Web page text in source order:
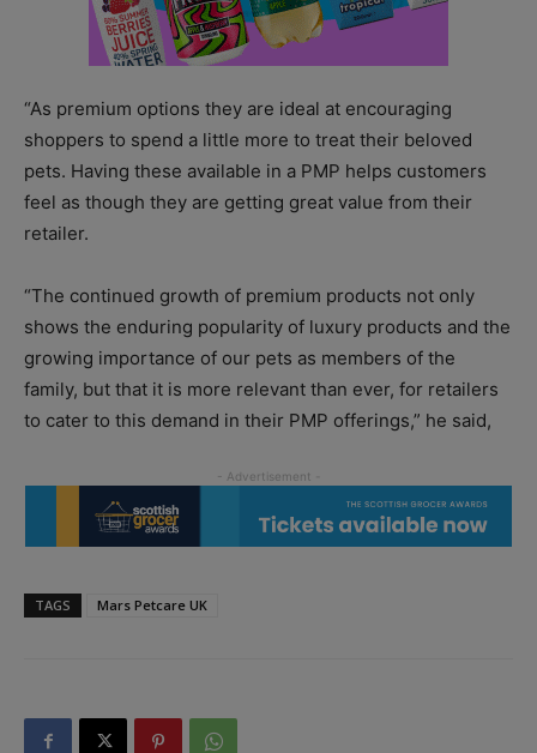
“As premium options they are ideal at encouraging
shoppers to spend a little more to treat their beloved
pets. Having these available in a PMP helps customers
feel as though they are getting great value from their
retailer.
“The continued growth of premium products not only
shows the enduring popularity of luxury products and the
growing importance of our pets as members of the
family, but that it is more relevant than ever, for retailers
to cater to this demand in their PMP offerings,” he said,
TAGS Mars Petcare UK